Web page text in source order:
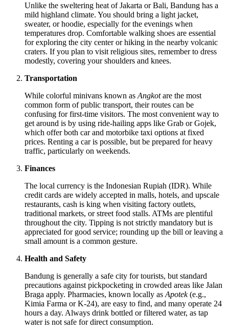
Unlike the sweltering heat of Jakarta or Bali, Bandung has a
mild highland climate. You should bring a light jacket,
sweater, or hoodie, especially for the evenings when
temperatures drop. Comfortable walking shoes are essential
for exploring the city center or hiking in the nearby volcanic
craters. If you plan to visit religious sites, remember to dress
modestly, covering your shoulders and knees.
Transportation
While colorful minivans known as Angkotare the most
common form of public transport, their routes can be
confusing for first-time visitors. The most convenient way to
get around is by using ride-hailing apps like Grab or Gojek,
which offer both car and motorbike taxi options at fixed
prices. Renting a car is possible, but be prepared for heavy
traffic, particularly on weekends.
Finances
The local currency is the Indonesian Rupiah (IDR). While
credit cards are widely accepted in malls, hotels, and upscale
restaurants, cash is king when visiting factory outlets,
traditional markets, or street food stalls. ATMs are plentiful
throughout the city. Tipping is not strictly mandatory but is
appreciated for good service; rounding up the bill or leaving a
small amount is a common gesture.
Health and Safety
Bandung is generally a safe city for tourists, but standard
precautions against pickpocketing in crowded areas like Jalan
Braga apply. Pharmacies, known locally as Apotek(e.g.,
Kimia Farma or K-24), are easy to find, and many operate 24
hours a day. Always drink bottled or filtered water, as tap
water is not safe for direct consumption.